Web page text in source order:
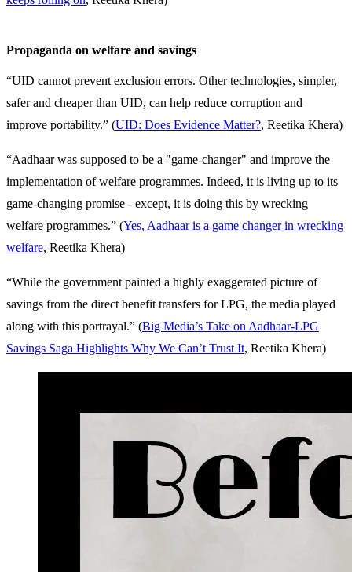
Propaganda on welfare and savings
“UID cannot prevent exclusion errors. Other technologies, simpler,
safer and cheaper than UID, can help reduce corruption and
improve portability.” (UID: Does Evidence Matter?, Reetika Khera)
“Aadhaar was supposed to be a "game-changer" and improve the
implementation of welfare programmes. Indeed, it is living up to its
game-changing promise - except, it is doing this by wrecking
welfare programmes.” (Yes, Aadhaar is a game changer in wrecking
welfare, Reetika Khera)
“While the government painted a highly exaggerated picture of
savings from the direct benefit transfers for LPG, the media played
along with this portrayal.” (Big Media’s Take on Aadhaar-LPG
Savings Saga Highlights Why We Can’t Trust It, Reetika Khera)